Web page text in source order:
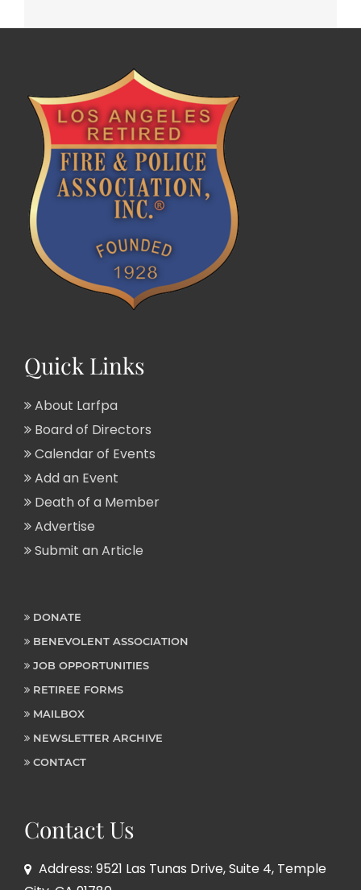
Quick Links
About Larfpa
Board of Directors
Calendar of Events
Add an Event
Death of a Member
Advertise
Submit an Article
DONATE
BENEVOLENT ASSOCIATION
JOB OPPORTUNITIES
RETIREE FORMS
MAILBOX
NEWSLETTER ARCHIVE
CONTACT
Contact Us
Address: 9521 Las Tunas Drive, Suite 4, Temple